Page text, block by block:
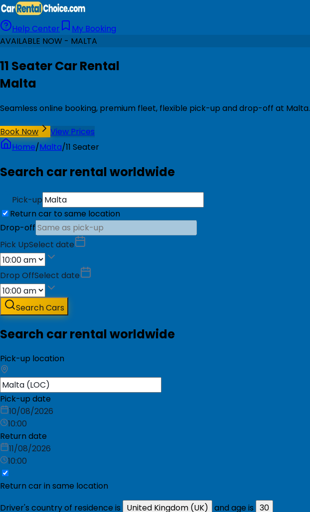
Help Center
My Booking
AVAILABLE NOW - MALTA
11 Seater Car Rental
Malta
Seamless online booking, premium fleet, flexible pick-up and drop-off at Malta.
Book Now
View Prices
Home/Malta/11 Seater
Search car rental worldwide
Pick-up
Return car to same location
Drop-off
Pick UpSelect date
Drop OffSelect date
Search Cars
Search car rental worldwide
Pick-up location
Pick-up date
10/08/2026
10:00
Return date
11/08/2026
10:00
Return car in same location
Driver's country of residence is
United Kingdom (UK) and age is 30